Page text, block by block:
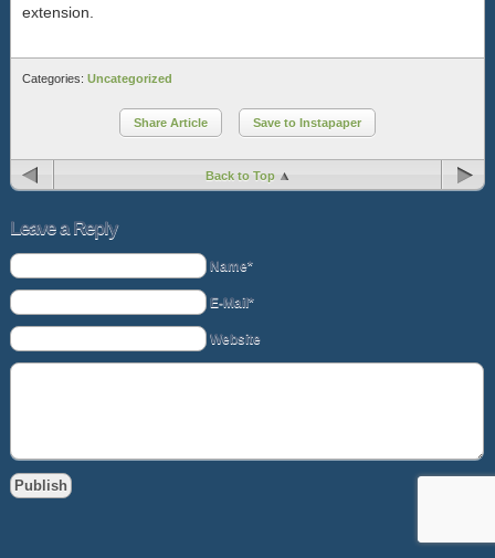
extension.
Categories: Uncategorized
Share Article Save to Instapaper
Back to Top
Leave a Reply
Name*
E-Mail*
Website